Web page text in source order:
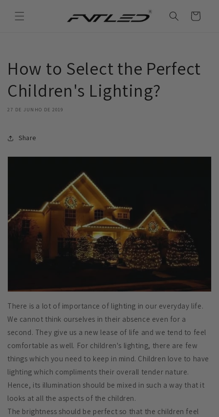
para o
conteúdo
Carrinho
How to Select the Perfect
Children's Lighting?
27 DE JUNHO DE 2019
Share
There is a lot of importance of lighting in our everyday life.
We cannot think ourselves in their absence even for a
second. They give us a new lease of life and we tend to feel
comfortable as well. For children's lighting, there are few
things which you need to keep in mind. Children love to have
lighting which compliments their overall tender nature.
Hence, its illumination should be mixed in such a way that it
looks at all the aspects of the children.
The brightness should be perfect so that the children feel